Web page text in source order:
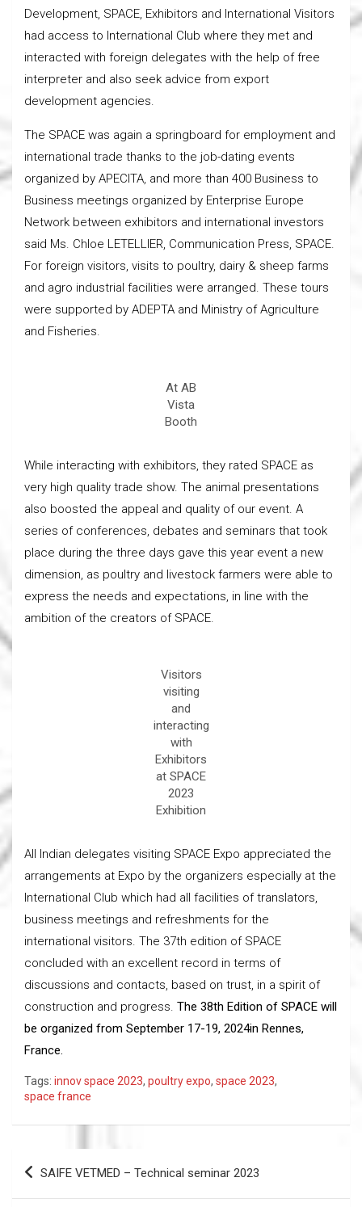
Development, SPACE, Exhibitors and International Visitors
had access to International Club where they met and
interacted with foreign delegates with the help of free
interpreter and also seek advice from export
development agencies.
The SPACE was again a springboard for employment and
international trade thanks to the job-dating events
organized by APECITA, and more than 400 Business to
Business meetings organized by Enterprise Europe
Network between exhibitors and international investors
said Ms. Chloe LETELLIER, Communication Press, SPACE.
For foreign visitors, visits to poultry, dairy & sheep farms
and agro industrial facilities were arranged. These tours
were supported by ADEPTA and Ministry of Agriculture
and Fisheries.
At AB
Vista
Booth
While interacting with exhibitors, they rated SPACE as
very high quality trade show. The animal presentations
also boosted the appeal and quality of our event. A
series of conferences, debates and seminars that took
place during the three days gave this year event a new
dimension, as poultry and livestock farmers were able to
express the needs and expectations, in line with the
ambition of the creators of SPACE.
Visitors
visiting
and
interacting
with
Exhibitors
at SPACE
2023
Exhibition
All Indian delegates visiting SPACE Expo appreciated the
arrangements at Expo by the organizers especially at the
International Club which had all facilities of translators,
business meetings and refreshments for the
international visitors. The 37th edition of SPACE
concluded with an excellent record in terms of
discussions and contacts, based on trust, in a spirit of
construction and progress. The 38th Edition of SPACE will
be organized from September 17-19, 2024in Rennes,
France.
Tags: innov space 2023, poultry expo, space 2023,
space france
SAIFE VETMED – Technical seminar 2023